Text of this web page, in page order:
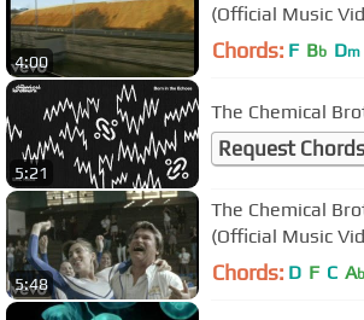
4:00
(Official Music
Chords: F Bb Dm
5:21
The Chemical
Request Chords
5:48
The Chemical
(Official Music
Chords: D F C Ab